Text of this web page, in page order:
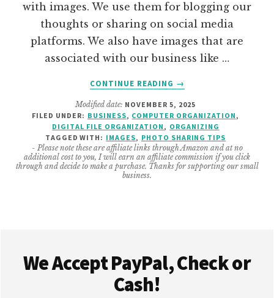
with images. We use them for blogging our
thoughts or sharing on social media
platforms. We also have images that are
associated with our business like …
CONTINUE READING
ABOUT
TO
ORGANIZE
YOUR
SMALL
BUSINESS
IMAGES
→
Modified date: NOVEMBER 5, 2025
FILED UNDER: BUSINESS, COMPUTER ORGANIZATION,
DIGITAL FILE ORGANIZATION, ORGANIZING
TAGGED WITH: IMAGES, PHOTO SHARING TIPS
- Please note these are affiliate links through Amazon and at no
additional cost to you, I will earn an affiliate commission if you click
through and decide to make a purchase. Thanks for supporting our small
business.
We Accept PayPal, Check or
Cash!